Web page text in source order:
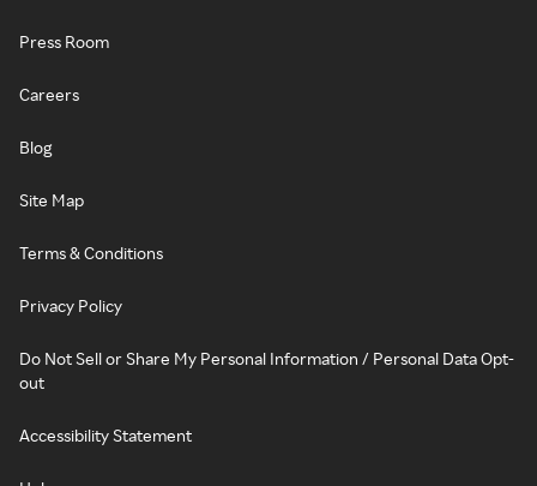
Press Room
Careers
Blog
Site Map
Terms & Conditions
Privacy Policy
Do Not Sell or Share My Personal Information / Personal Data Opt-
out
Accessibility Statement